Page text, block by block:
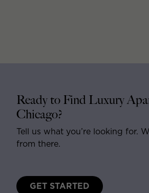
Ready to Find Luxury
Chicago?
Tell us what you’re looking for.
from there.
GET STARTED